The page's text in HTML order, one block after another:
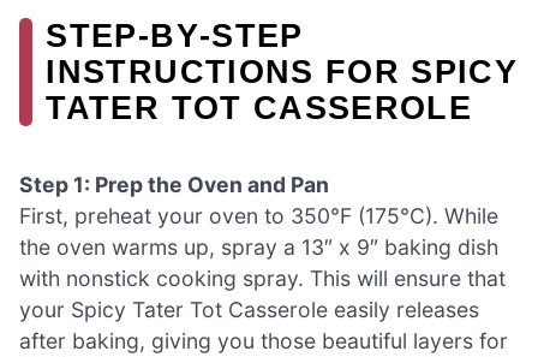
STEP‑BY‑STEP
INSTRUCTIONS FOR SPICY
TATER TOT CASSEROLE
Step 1: Prep the Oven and Pan
First, preheat your oven to 350°F (175°C). While
the oven warms up, spray a 13″ x 9″ baking dish
with nonstick cooking spray. This will ensure that
your Spicy Tater Tot Casserole easily releases
after baking, giving you those beautiful layers for